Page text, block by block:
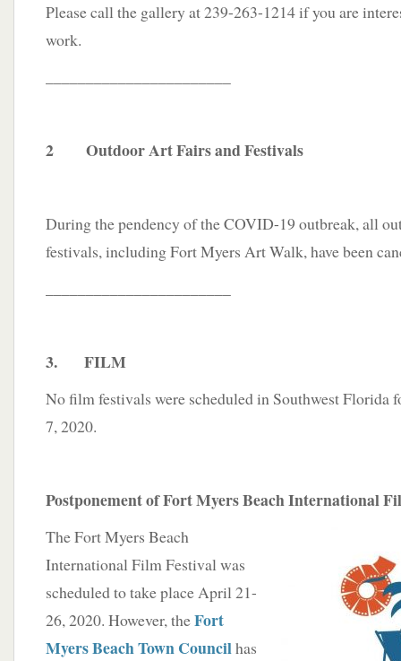
Please call the gallery at 239-263-1214 if you are
work.
2 Outdoor Art Fairs and Festivals
During the pendency of the COVID-19 outbreak, all
festivals, including Fort Myers Art Walk, have been
3. FILM
No film festivals were scheduled in Southwest Florida
7, 2020.
Postponement of Fort Myers Beach International
The Fort Myers Beach
International Film Festival was
scheduled to take place April 21-
26, 2020. However, theFort
Myers Beach Town Councilhas